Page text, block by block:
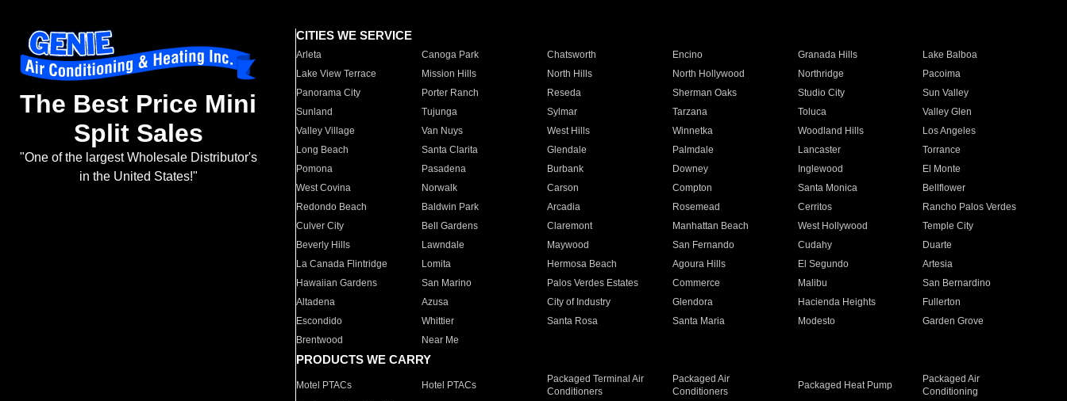
The Best Price Mini
Split Sales
"One of the largest Wholesale Distributor's
in the United States!"
CITIES WE SERVICE
Arleta Canoga Park Chatsworth Encino Granada Hills
Lake Balboa
Lake View Terrace
Mission Hills North Hills North Hollywood Northridge
Pacoima
Panorama City
Porter Ranch Reseda Sherman Oaks Studio City
Sun Valley
Sunland
Tujunga Sylmar Tarzana Toluca
Valley Glen
Valley Village
Van Nuys West Hills Winnetka Woodland Hills
Los Angeles
Long Beach
Santa Clarita Glendale Palmdale Lancaster
Torrance
Pomona
Pasadena Burbank Downey Inglewood
El Monte
West Covina
Norwalk Carson Compton Santa Monica
Bellflower
Redondo Beach
Baldwin Park Arcadia Rosemead Cerritos
Rancho Palos Verdes
Culver City
Bell Gardens Claremont Manhattan Beach West Hollywood
Temple City
Beverly Hills
Lawndale Maywood San Fernando Cudahy
Duarte
La Canada Flintridge
Lomita Hermosa Beach Agoura Hills El Segundo
Artesia
Hawaiian Gardens
San Marino Palos Verdes Estates Commerce Malibu
San Bernardino
Altadena
Azusa City of Industry Glendora Hacienda Heights
Fullerton
Escondido
Whittier Santa Rosa Santa Maria Modesto
Garden Grove
Brentwood
Near Me
PRODUCTS WE CARRY
Motel PTACs Hotel PTACs
Packaged Terminal Air
Conditioners
Packaged Air
Conditioners
Packaged Heat Pump
Packaged Air
Conditioning